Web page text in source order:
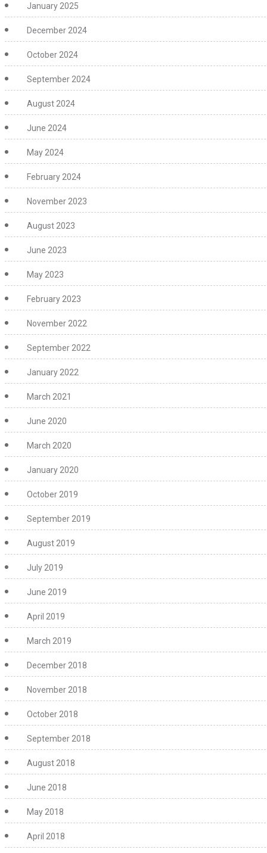
January 2025
December 2024
October 2024
September 2024
August 2024
June 2024
May 2024
February 2024
November 2023
August 2023
June 2023
May 2023
February 2023
November 2022
September 2022
January 2022
March 2021
June 2020
March 2020
January 2020
October 2019
September 2019
August 2019
July 2019
June 2019
April 2019
March 2019
December 2018
November 2018
October 2018
September 2018
August 2018
June 2018
May 2018
April 2018